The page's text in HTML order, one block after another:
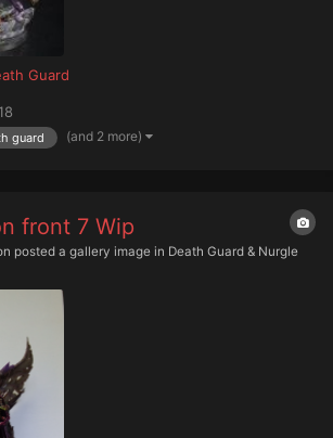
Guard
guard (and 2 more)
front 7 Wip
posted a gallery image in Death Guard & Nurgle